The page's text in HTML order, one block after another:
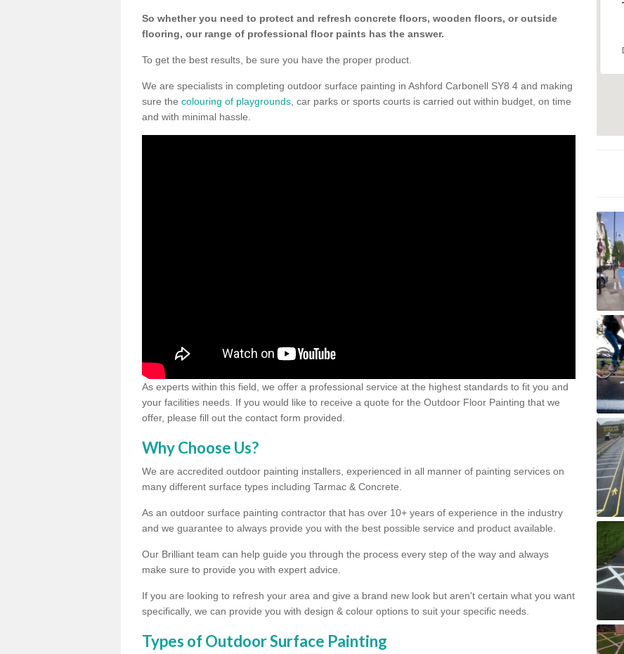
So whether you need to protect and refresh concrete floors, wooden floors, or outside
flooring, our range of professional floor paints has the answer.
To get the best results, be sure you have the proper product.
We are specialists in completing outdoor surface painting in Ashford Carbonell SY8 4 and making
sure the colouring of playgrounds , car parks or sports courts is carried out within budget, on time
and with minimal hassle.
As experts within this field, we offer a professional service at the highest standards to fit you and
your facilities needs. If you would like to receive a quote for the Outdoor Floor Painting that we
offer, please fill out the contact form provided.
Why Choose Us?
We are accredited outdoor painting installers, experienced in all manner of painting services on
many different surface types including Tarmac & Concrete.
As an outdoor surface painting contractor that has over 10+ years of experience in the industry
and we guarantee to always provide you with the best possible service and product available.
Our Brilliant team can help guide you through the process every step of the way and always
make sure to provide you with expert advice.
If you are looking to refresh your area and give a brand new look but aren't certain what you want
specifically, we can provide you with design & colour options to suit your specific needs.
Types of Outdoor Surface Painting